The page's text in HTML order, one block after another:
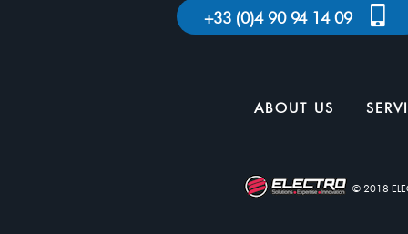
+33 (0)4 90 94 14 09
ABOUT US
© 2018